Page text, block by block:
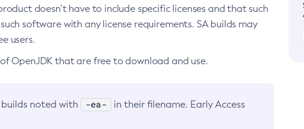
doesn’t have to include specific licenses and that such
software with any license requirements. SA builds may
users.
OpenJDK that are free to download and use.
noted with -ea-
in their filename. Early Access